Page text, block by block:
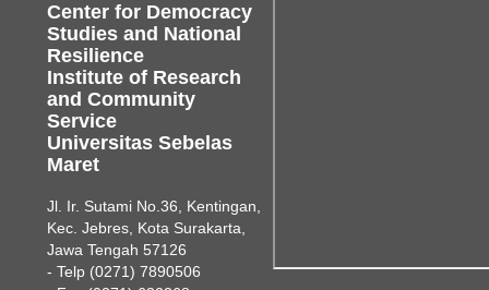
Center for Democracy
Studies and National
Resilience
Institute of Research
and Community
Service
Universitas Sebelas
Maret
Jl. Ir. Sutami No.36, Kentingan,
Kec. Jebres, Kota Surakarta,
Jawa Tengah 57126
- Telp (0271) 7890506